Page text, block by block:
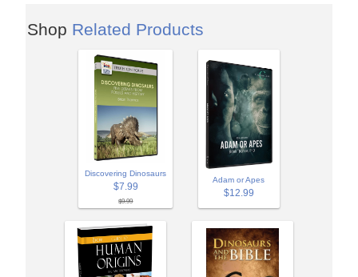
Shop Related Products
Discovering Dinosaurs
$7.99
$9.99
Adam or Apes
$12.99